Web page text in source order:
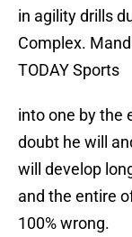
in agility drills
Complex.
TODAY Sports
into one by the
doubt he will
will develop
and the entire
100% wrong.